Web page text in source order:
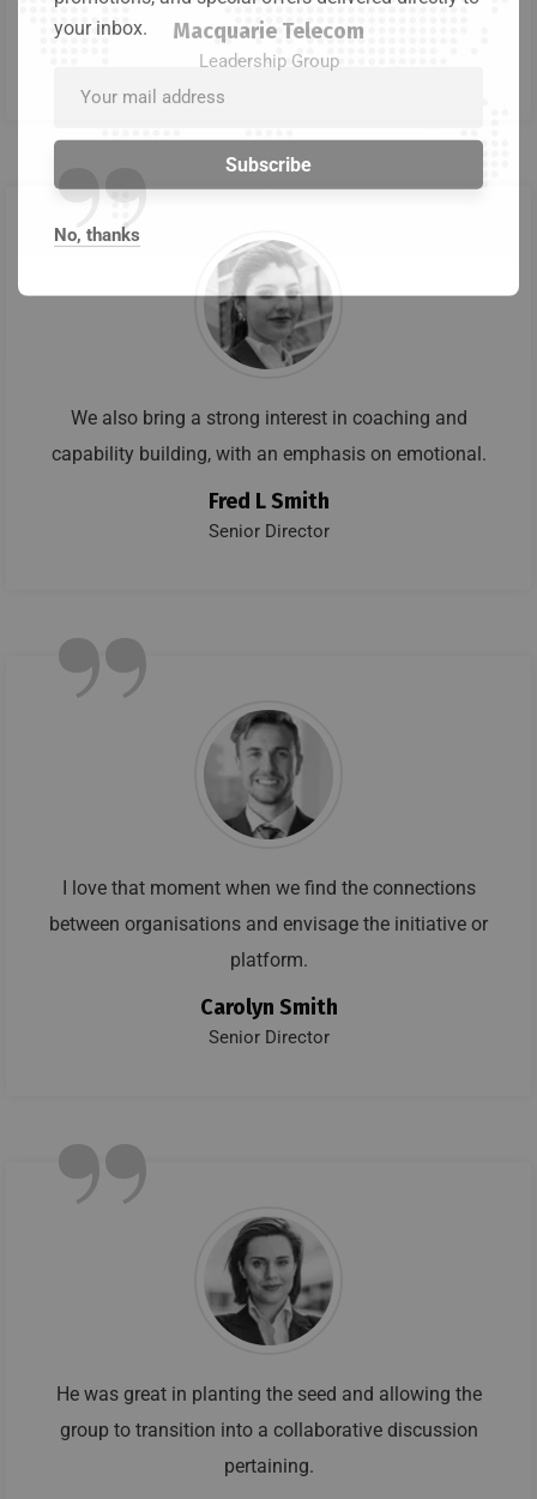
Macquarie Telecom
Leadership Group
”
We also bring a strong interest in coaching and
capability building, with an emphasis on emotional.
Fred L Smith
Senior Director
”
I love that moment when we find the connections
between organisations and envisage the initiative or
platform.
Carolyn Smith
Senior Director
”
He was great in planting the seed and allowing the
group to transition into a collaborative discussion
pertaining.
your inbox.
No, thanks